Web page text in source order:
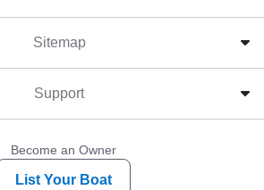
Sitemap
Support
Become an Owner
List Your Boat